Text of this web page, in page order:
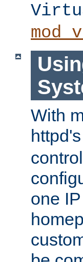
With
one